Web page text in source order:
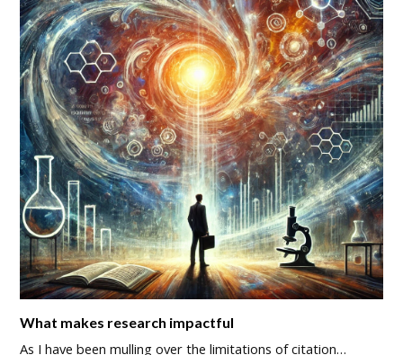
What makes research impactful
As I have been mulling over the limitations of citation…